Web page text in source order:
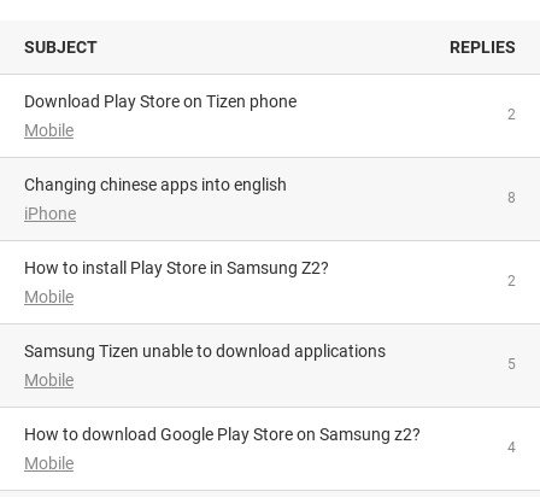
SUBJECT REPLIES
Download Play Store on Tizen phone
Mobile
2
Changing chinese apps into english
iPhone
8
How to install Play Store in Samsung Z2?
Mobile
2
Samsung Tizen unable to download applications
Mobile
5
How to download Google Play Store on Samsung z2?
Mobile
4